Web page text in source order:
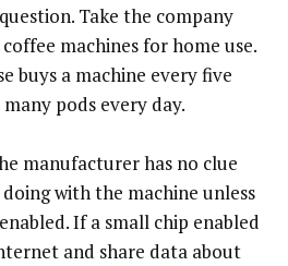
Take the company
machines for home use.
buys a machine every five
pods every day.
manufacturer has no clue
with the machine unless
If a small chip enabled
and share data about